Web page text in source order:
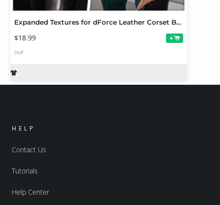
Expanded Textures for dForce Leather Corset Bodysuit
$18.99 +
DUF
HELP
Contact Us
Tutorials
Help Center